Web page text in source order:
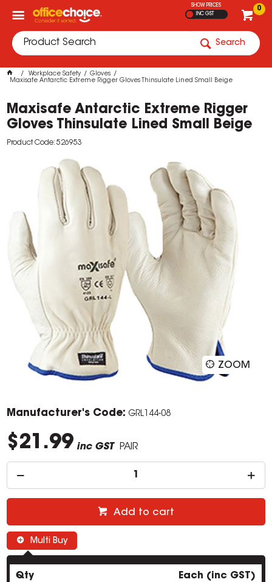
0
SHOW PRICES
INC GST
Search
Workplace Safety
Gloves
Maxisafe Antarctic Extreme Rigger Gloves Thinsulate Lined Small Beige
Maxisafe Antarctic Extreme Rigger
Gloves Thinsulate Lined Small Beige
Product Code: 526953
ZOOM
Manufacturer's Code: GRL144-08
$21.99 inc GST PAIR
Add to cart
Multi Buy
Qty Each (inc GST)